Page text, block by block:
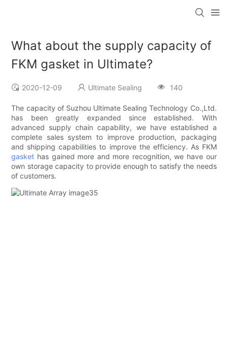
What about the supply capacity of
FKM gasket in Ultimate?
2020-12-09 Ultimate Sealing 140
The capacity of Suzhou Ultimate Sealing Technology Co.,Ltd.
has been greatly expanded since established. With
advanced supply chain capability, we have established a
complete sales system to improve production, packaging
and shipping capabilities to improve the efficiency. As FKM
gasket has gained more and more recognition, we have our
own storage capacity to provide enough to satisfy the needs
of customers.